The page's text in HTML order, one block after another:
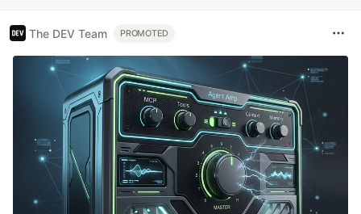
The DEV Team PROMOTED